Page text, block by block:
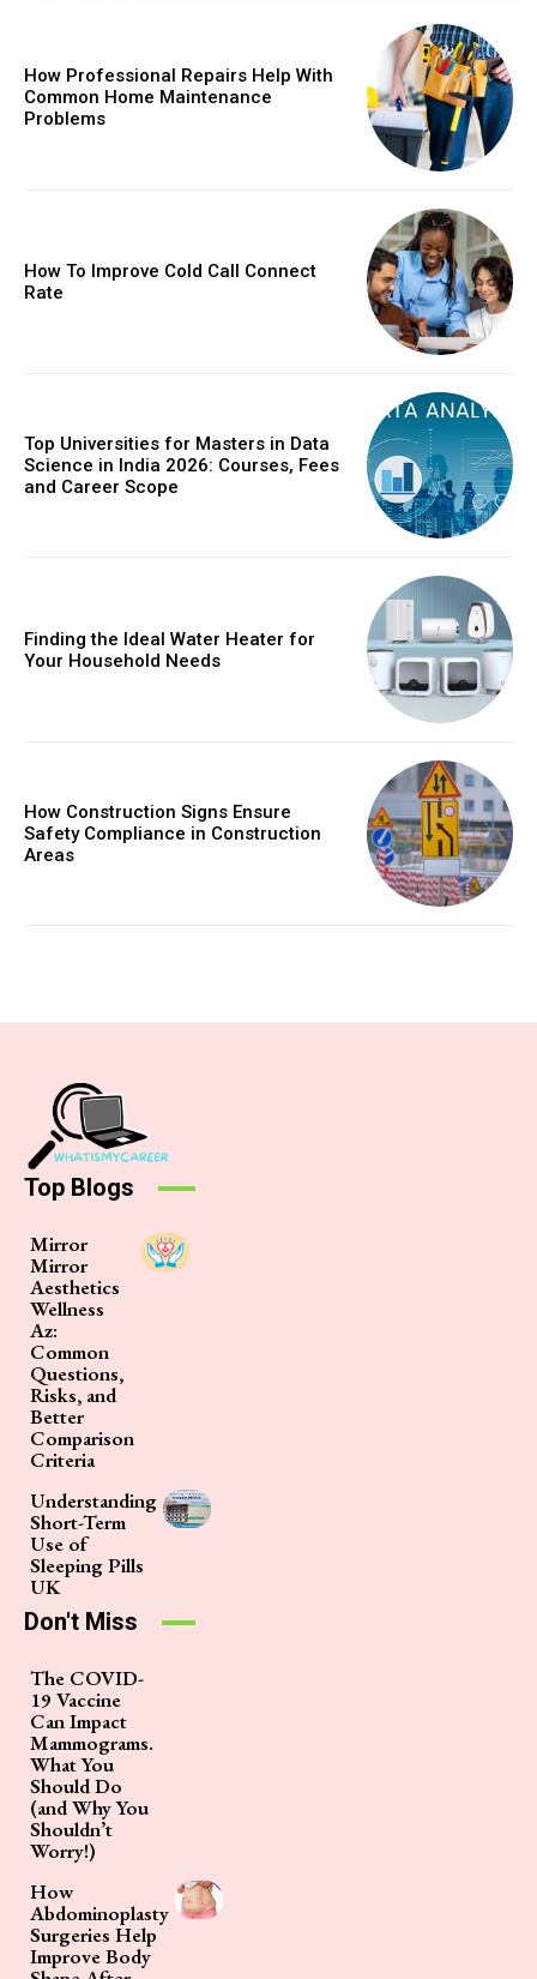
How Professional Repairs Help With
Common Home Maintenance
Problems
How To Improve Cold Call Connect
Rate
Top Universities for Masters in Data
Science in India 2026: Courses, Fees
and Career Scope
Finding the Ideal Water Heater for
Your Household Needs
How Construction Signs Ensure
Safety Compliance in Construction
Areas
Top Blogs
Mirror
Mirror
Aesthetics
Wellness
Az:
Common
Questions,
Risks, and
Better
Comparison
Criteria
Understanding
Short-Term
Use of
Sleeping Pills
UK
Don't Miss
The COVID-
19 Vaccine
Can Impact
Mammograms.
What You
Should Do
(and Why You
Shouldn’t
Worry!)
How
Abdominoplasty
Surgeries Help
Improve Body